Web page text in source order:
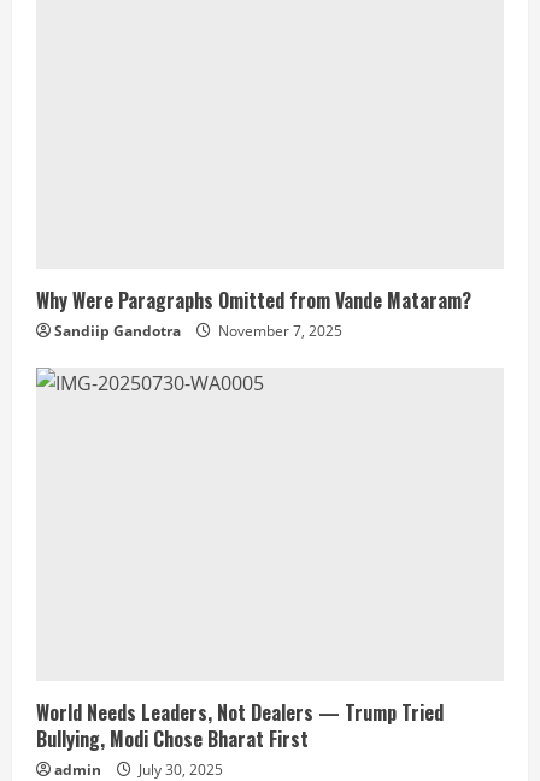
Why Were Paragraphs Omitted from Vande Mataram?
Sandiip Gandotra November 7, 2025
World Needs Leaders, Not Dealers — Trump Tried
Bullying, Modi Chose Bharat First
admin July 30, 2025